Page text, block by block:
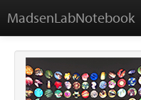
MadsenLabNotebook